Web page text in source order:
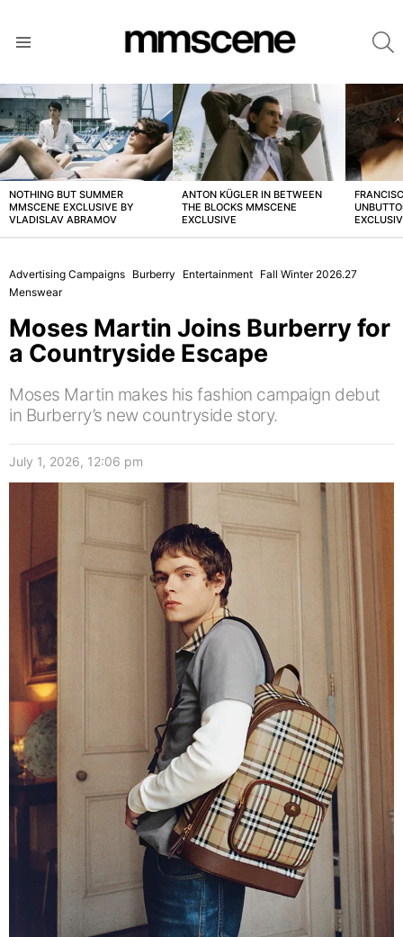
LATEST
STORIES
NOTHING BUT SUMMER
MMSCENE EXCLUSIVE BY
VLADISLAV ABRAMOV
ANTON KÜGLER IN BETWEEN
THE BLOCKS MMSCENE
EXCLUSIVE
Advertising Campaigns Burberry Entertainment Fall Winter 2026.27
Menswear
Moses Martin Joins Burberry for
a Countryside Escape
Moses Martin makes his fashion campaign debut
in Burberry’s new countryside story.
July 1, 2026, 12:06 pm